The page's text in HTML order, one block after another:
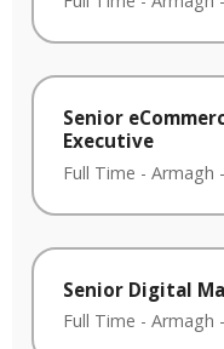
Senior
Executive
Full Time - Armagh -
Senior Digital
Full Time - Armagh -